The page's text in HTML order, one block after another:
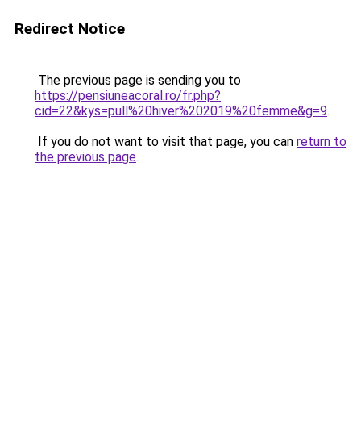
Redirect Notice
The previous page is sending you to
https://pensiuneacoral.ro/fr.php?
cid=22&kys=pull%20hiver%202019%20femme&g=9.
If you do not want to visit that page, you can return to
the previous page.